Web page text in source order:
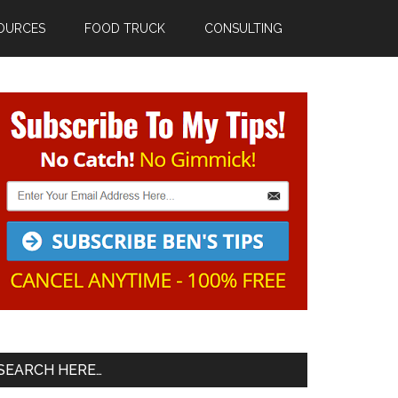
FOOD TRUCK CONSULTING
Primary
Sidebar
HERE…